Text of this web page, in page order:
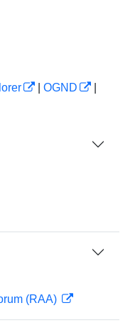
OGND
(RAA)